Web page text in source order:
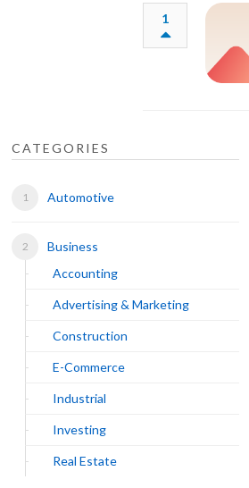
1
CATEGORIES
Automotive
Business
Accounting
Advertising & Marketing
Construction
E-Commerce
Industrial
Investing
Real Estate